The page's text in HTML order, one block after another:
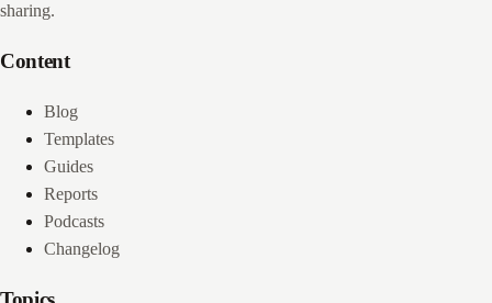
sharing.
Content
Blog
Templates
Guides
Reports
Podcasts
Changelog